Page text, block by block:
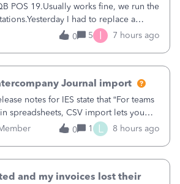
POS 19.Usually works fine, we run the
I had to replace a
POS, it got stuck on "reading
hrs. I closed it the next morning and
0 5 I 7 hours ago
Journal import
notes for IES state that “For teams
spreadsheets, CSV import lets you
ICJEs at once, converting an
a structured process without
0 1 L 8 hours ago
and my invoices lost their